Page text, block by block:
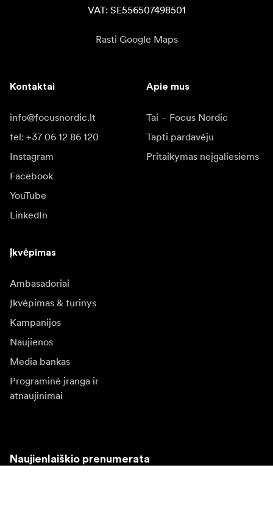
VAT: SE556507498501
Rasti Google Maps
Kontaktai
info@focusnordic.lt
tel: +37 06 12 86 120
Instagram
Facebook
YouTube
LinkedIn
Apie mus
Tai – Focus Nordic
Tapti pardavėju
Pritaikymas neįgaliesiems
Įkvėpimas
Ambasadoriai
Įkvėpimas & turinys
Kampanijos
Naujienos
Media bankas
Programinė įranga ir
atnaujinimai
Naujienlaiškio prenumerata